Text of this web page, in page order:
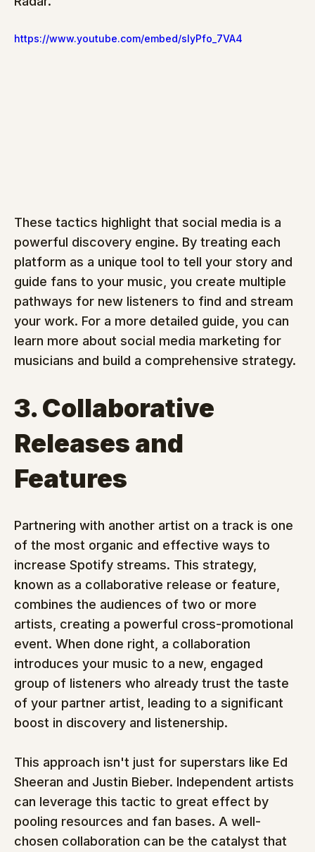
https://www.youtube.com/embed/slyPfo_7VA4
These tactics highlight that social media is a
powerful discovery engine. By treating each
platform as a unique tool to tell your story and
guide fans to your music, you create multiple
pathways for new listeners to find and stream
your work. For a more detailed guide, you can
learn more about social media marketing for
musicians and build a comprehensive strategy.
3. Collaborative
Releases and
Features
Partnering with another artist on a track is one
of the most organic and effective ways to
increase Spotify streams. This strategy,
known as a collaborative release or feature,
combines the audiences of two or more
artists, creating a powerful cross-promotional
event. When done right, a collaboration
introduces your music to a new, engaged
group of listeners who already trust the taste
of your partner artist, leading to a significant
boost in discovery and listenership.
This approach isn't just for superstars like Ed
Sheeran and Justin Bieber. Independent artists
can leverage this tactic to great effect by
pooling resources and fan bases. A well-
chosen collaboration can be the catalyst that